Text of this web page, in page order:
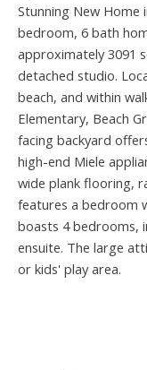
Stunning New Home
bedroom, 6 bath
approximately 3091
detached studio.
beach, and within
Elementary, Beach
facing backyard
high-end Miele
wide plank flooring,
features a bedroom
boasts 4 bedrooms,
ensuite. The large
or kids' play area.